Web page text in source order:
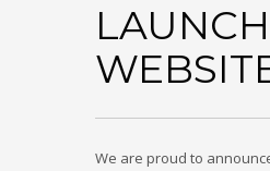
We are proud to